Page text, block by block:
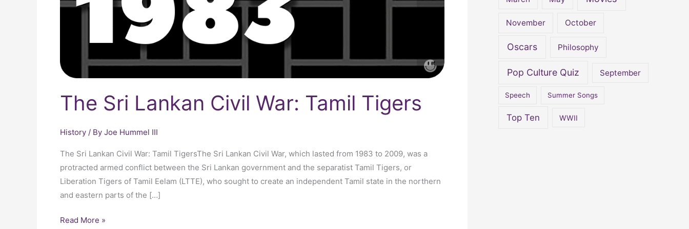
The Sri Lankan Civil War: Tamil Tigers
History / By Joe Hummel III
The Sri Lankan Civil War: Tamil TigersThe Sri Lankan Civil War, which lasted from 1983 to 2009, was a
protracted armed conflict between the Sri Lankan government and the separatist Tamil Tigers, or
Liberation Tigers of Tamil Eelam (LTTE), who sought to create an independent Tamil state in the northern
and eastern parts of the […]
Read More »
November October
Oscars Philosophy
Pop Culture Quiz September
Speech Summer Songs
Top Ten WWII